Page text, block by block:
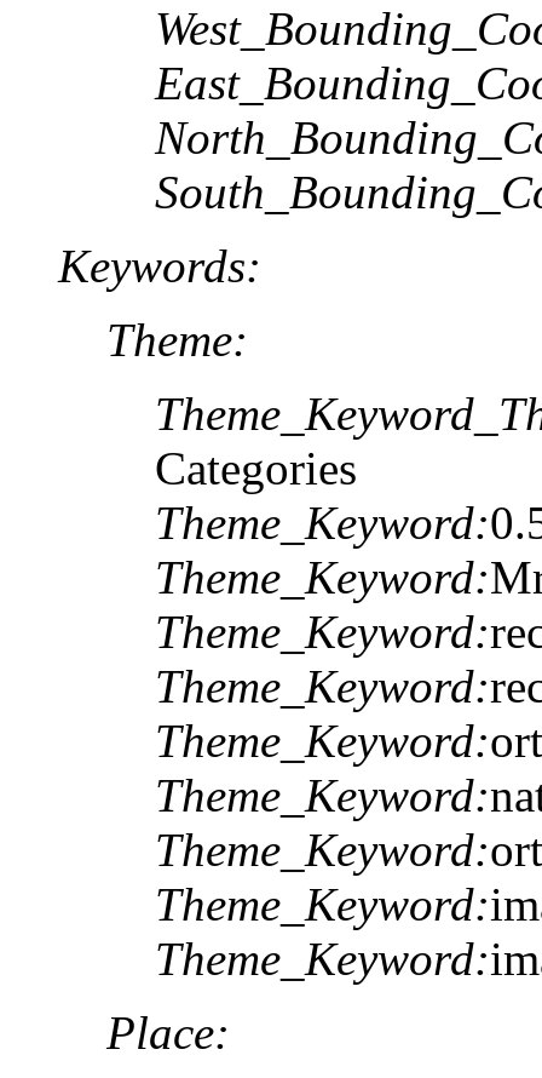
Keywords:
Theme:
Categories
Theme_Keyword:
Theme_Keyword:
Theme_Keyword:
Theme_Keyword:
Theme_Keyword:
Theme_Keyword:
Theme_Keyword:
Theme_Keyword:
Theme_Keyword:
Place: